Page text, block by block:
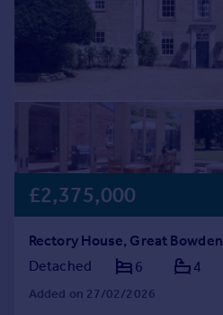
£2,375,000
Rectory House, Great Bowden
Detached
6 4
Added on 27/02/2026